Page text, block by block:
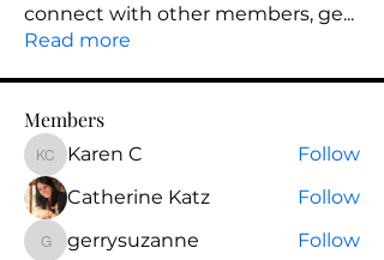
connect with other members, ge...
Read more
Members
Karen C
Karen C
Follow
Catherine Katz
Follow
gerrysuzanne
gerrysuzanne Follow